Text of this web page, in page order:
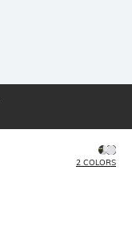
2 COLORS